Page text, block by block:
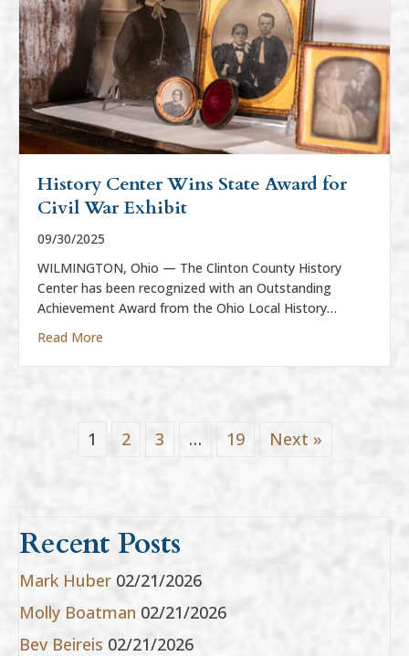
History Center Wins State Award for
Civil War Exhibit
09/30/2025
WILMINGTON, Ohio — The Clinton County History
Center has been recognized with an Outstanding
Achievement Award from the Ohio Local History…
Read More
1 2 3 … 19 Next »
Recent Posts
Mark Huber 02/21/2026
Molly Boatman 02/21/2026
Bev Beireis 02/21/2026